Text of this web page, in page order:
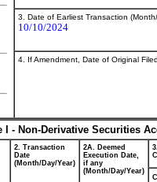
3. Date of Earliest Transaction
10/10/2024
4. If Amendment, Date of Original
I - Non-Derivative Securities
2. Transaction
Date
(Month/Day/Year)
2A. Deemed
Execution Date,
if any
(Month/Day/Year)